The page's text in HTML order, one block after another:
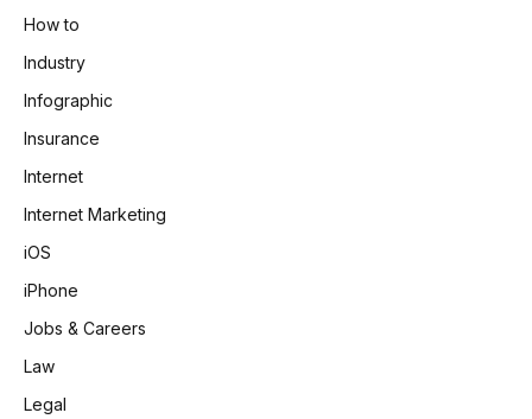
How to
Industry
Infographic
Insurance
Internet
Internet Marketing
iOS
iPhone
Jobs & Careers
Law
Legal